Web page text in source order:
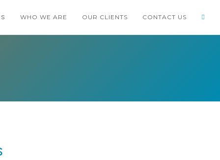
PORTFOLIO BLOG SHOP
WHO WE ARE OUR CLIENTS CONTACT US